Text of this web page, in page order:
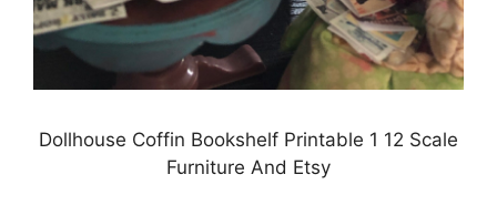
Dollhouse Coffin Bookshelf Printable 1 12 Scale
Furniture And Etsy